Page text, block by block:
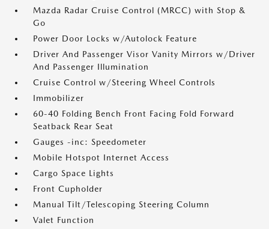
Mazda Radar Cruise Control (MRCC) with Stop &
Go
Power Door Locks w/Autolock Feature
Driver And Passenger Visor Vanity Mirrors w/Driver
And Passenger Illumination
Cruise Control w/Steering Wheel Controls
Immobilizer
60-40 Folding Bench Front Facing Fold Forward
Seatback Rear Seat
Gauges -inc: Speedometer
Mobile Hotspot Internet Access
Cargo Space Lights
Front Cupholder
Manual Tilt/Telescoping Steering Column
Valet Function